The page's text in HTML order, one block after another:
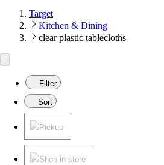
Target
Kitchen & Dining
clear plastic tablecloths
Filter
Sort
Pickup
Shop in store